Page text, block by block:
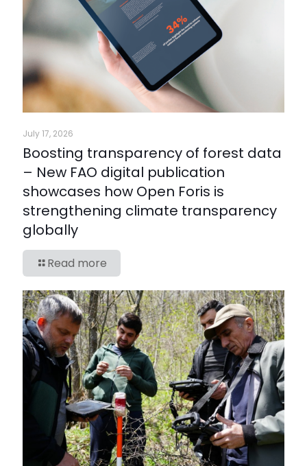
July 17, 2026
Boosting transparency of forest data
– New FAO digital publication
showcases how Open Foris is
strengthening climate transparency
globally
Read more